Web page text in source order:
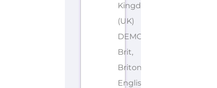
Kingdom
(UK)
DEMONYMS: British,
Brit,
Briton,
English,